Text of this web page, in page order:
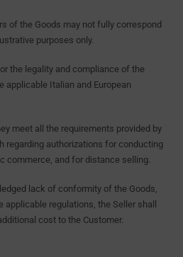
of the Goods may not fully correspond
purposes only.
the legality and compliance of the
applicable Italian and European
meet all the requirements provided by
regarding authorizations for conducting
commerce, and for distance selling.
lack of conformity of the Goods,
regulations, the Seller shall
cost to the Customer.